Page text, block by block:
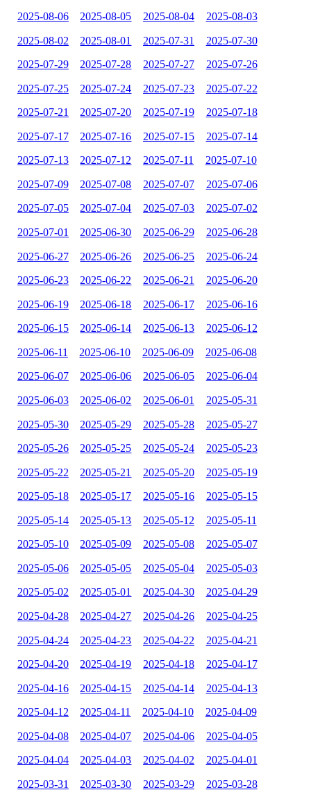
2025-08-06 2025-08-05 2025-08-04 2025-08-03
2025-08-02 2025-08-01 2025-07-31 2025-07-30
2025-07-29 2025-07-28 2025-07-27 2025-07-26
2025-07-25 2025-07-24 2025-07-23 2025-07-22
2025-07-21 2025-07-20 2025-07-19 2025-07-18
2025-07-17 2025-07-16 2025-07-15 2025-07-14
2025-07-13 2025-07-12 2025-07-11 2025-07-10
2025-07-09 2025-07-08 2025-07-07 2025-07-06
2025-07-05 2025-07-04 2025-07-03 2025-07-02
2025-07-01 2025-06-30 2025-06-29 2025-06-28
2025-06-27 2025-06-26 2025-06-25 2025-06-24
2025-06-23 2025-06-22 2025-06-21 2025-06-20
2025-06-19 2025-06-18 2025-06-17 2025-06-16
2025-06-15 2025-06-14 2025-06-13 2025-06-12
2025-06-11 2025-06-10 2025-06-09 2025-06-08
2025-06-07 2025-06-06 2025-06-05 2025-06-04
2025-06-03 2025-06-02 2025-06-01 2025-05-31
2025-05-30 2025-05-29 2025-05-28 2025-05-27
2025-05-26 2025-05-25 2025-05-24 2025-05-23
2025-05-22 2025-05-21 2025-05-20 2025-05-19
2025-05-18 2025-05-17 2025-05-16 2025-05-15
2025-05-14 2025-05-13 2025-05-12 2025-05-11
2025-05-10 2025-05-09 2025-05-08 2025-05-07
2025-05-06 2025-05-05 2025-05-04 2025-05-03
2025-05-02 2025-05-01 2025-04-30 2025-04-29
2025-04-28 2025-04-27 2025-04-26 2025-04-25
2025-04-24 2025-04-23 2025-04-22 2025-04-21
2025-04-20 2025-04-19 2025-04-18 2025-04-17
2025-04-16 2025-04-15 2025-04-14 2025-04-13
2025-04-12 2025-04-11 2025-04-10 2025-04-09
2025-04-08 2025-04-07 2025-04-06 2025-04-05
2025-04-04 2025-04-03 2025-04-02 2025-04-01
2025-03-31 2025-03-30 2025-03-29 2025-03-28